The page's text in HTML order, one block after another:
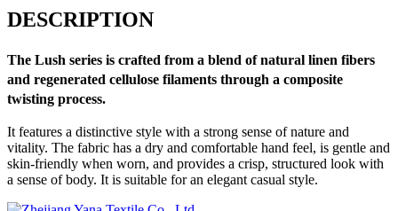
DESCRIPTION
The Lush series is crafted from a blend of natural linen fibers
and regenerated cellulose filaments through a composite
twisting process.
It features a distinctive style with a strong sense of nature and
vitality. The fabric has a dry and comfortable hand feel, is gentle and
skin-friendly when worn, and provides a crisp, structured look with
a sense of body. It is suitable for an elegant casual style.